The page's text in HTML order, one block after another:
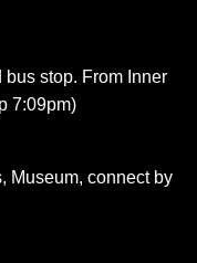
stop. From Inner
7:09pm)
Museum, connect by